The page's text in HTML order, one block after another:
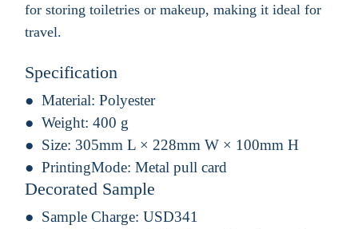
for storing toiletries or makeup, making it ideal for
travel.
Specification
Material: Polyester
Weight: 400 g
Size: 305mm L × 228mm W × 100mm H
PrintingMode: Metal pull card
Decorated Sample
Sample Charge: USD341